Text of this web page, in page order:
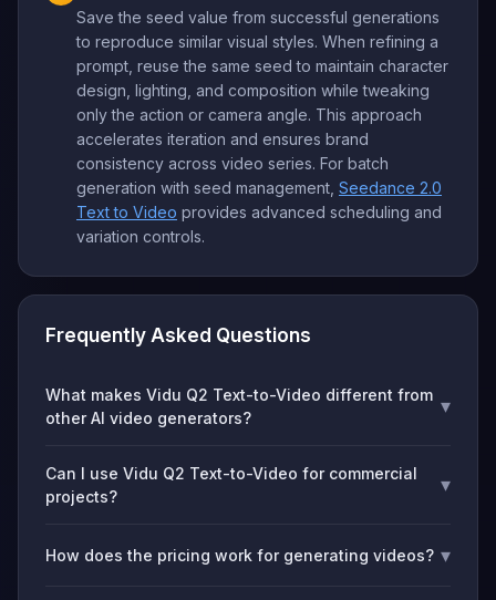
Save the seed value from successful generations
to reproduce similar visual styles. When refining a
prompt, reuse the same seed to maintain character
design, lighting, and composition while tweaking
only the action or camera angle. This approach
accelerates iteration and ensures brand
consistency across video series. For batch
generation with seed management, Seedance 2.0
Text to Video provides advanced scheduling and
variation controls.
Frequently Asked Questions
What makes Vidu Q2 Text-to-Video different from
other AI video generators?
▾
Can I use Vidu Q2 Text-to-Video for commercial
projects?
▾
How does the pricing work for generating videos? ▾